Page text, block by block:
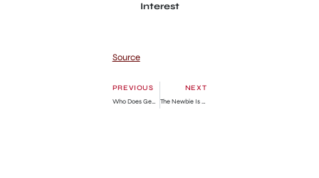
Interest
Source
PREVIOUS
Who Does Georgie End Up With In Young Sheldon? Explained
NEXT
The Newbie Is Too Strong Chapter 57: Release Date, Preview & Where to Read